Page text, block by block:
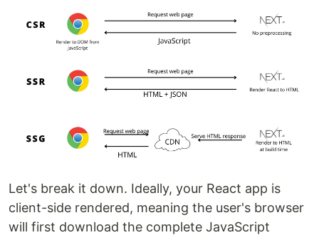
Let's break it down. Ideally, your React app is
client-side rendered, meaning the user's browser
will first download the complete JavaScript